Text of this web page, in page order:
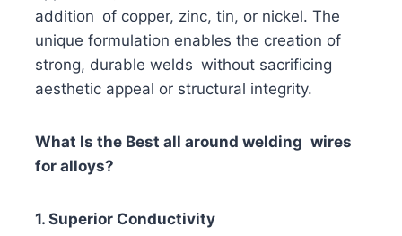
addition of copper, zinc, tin, or nickel. The
unique formulation enables the creation of
strong, durable welds without sacrificing
aesthetic appeal or structural integrity.
What Is the Best all around welding wires
for alloys?
1. Superior Conductivity